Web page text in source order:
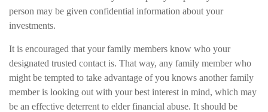
person may be given confidential information about your
investments.
It is encouraged that your family members know who your
designated trusted contact is. That way, any family member who
might be tempted to take advantage of you knows another family
member is looking out with your best interest in mind, which may
be an effective deterrent to elder financial abuse. It should be